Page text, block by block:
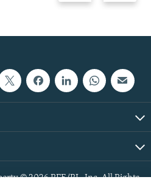
© 2026 RFE/RL, Inc. All Rights